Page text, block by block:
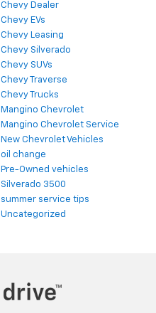
Chevy Dealer
Chevy EVs
Chevy Leasing
Chevy Silverado
Chevy SUVs
Chevy Traverse
Chevy Trucks
Mangino Chevrolet
Mangino Chevrolet Service
New Chevrolet Vehicles
oil change
Pre-Owned vehicles
Silverado 3500
summer service tips
Uncategorized